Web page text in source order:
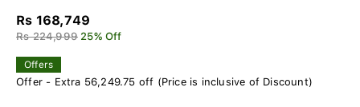
Rs 168,749
Rs 224,999 25% Off
Offers
Offer - Extra 56,249.75 off (Price is inclusive of Discount)